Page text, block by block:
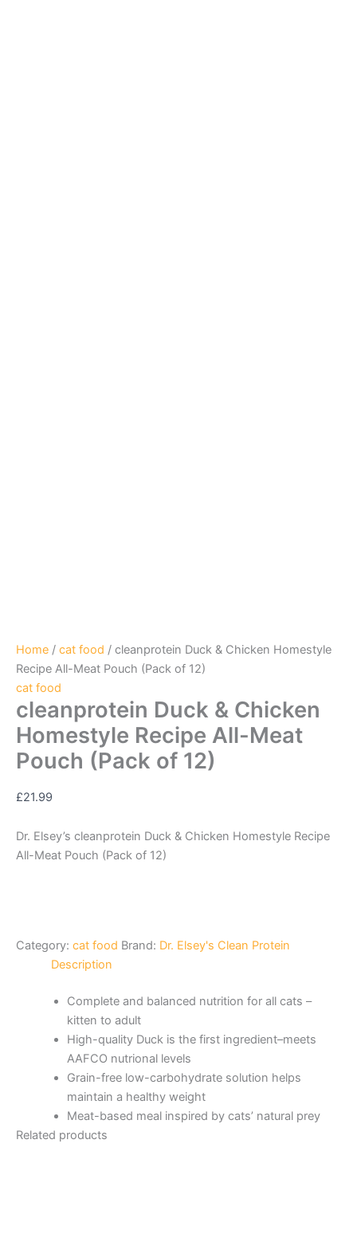
Home / cat food / cleanprotein Duck & Chicken Homestyle
Recipe All-Meat Pouch (Pack of 12)
cat food
cleanprotein Duck & Chicken
Homestyle Recipe All-Meat
Pouch (Pack of 12)
£21.99
Dr. Elsey’s cleanprotein Duck & Chicken Homestyle Recipe
All-Meat Pouch (Pack of 12)
Category: cat food Brand: Dr. Elsey's Clean Protein
Description
Complete and balanced nutrition for all cats –
kitten to adult
High-quality Duck is the first ingredient–meets
AAFCO nutrional levels
Grain-free low-carbohydrate solution helps
maintain a healthy weight
Meat-based meal inspired by cats’ natural prey
Related products